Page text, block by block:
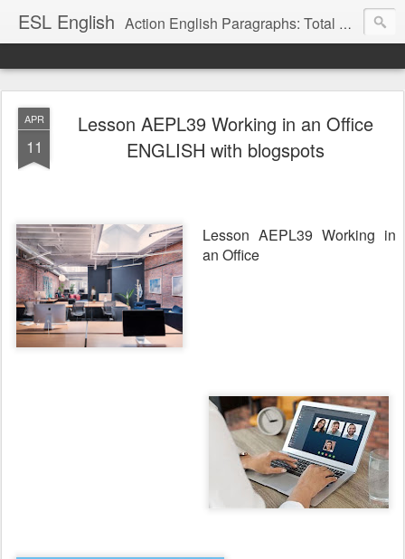
ESL English Action English Paragraphs: Total Physical Response (TPR) Paragraphs for the High School and Adult Language Student
APR
11
Lesson AEPL39 Working in an Office
ENGLISH with blogspots
Lesson AEPL39 Working in
an Office